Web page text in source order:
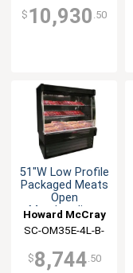
$ 10,930 .50
51"W Low Profile
Packaged Meats
Open
Merchandiser
Howard McCray
SC-OM35E-4L-B-
$8,744 .50